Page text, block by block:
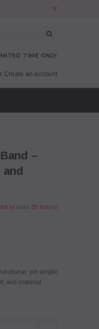
TIME ONLY
Create an account
in last 25 hours
yet simple
and material